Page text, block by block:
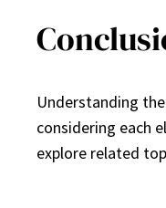
Understanding the
considering each
explore related